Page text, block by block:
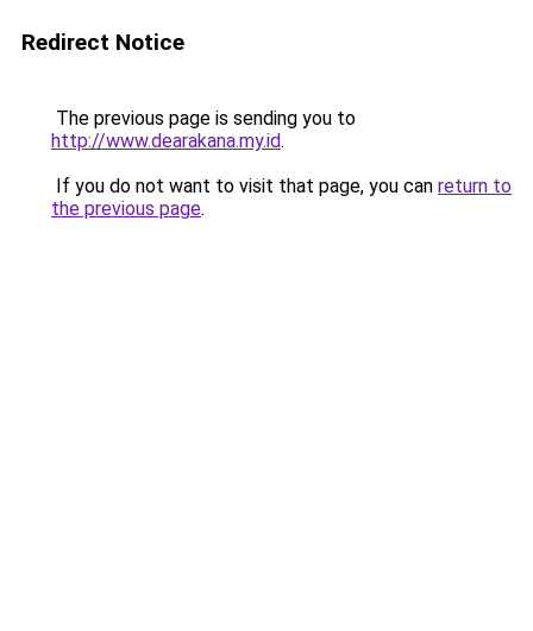
Redirect Notice
The previous page is sending you to
http://www.dearakana.my.id.
If you do not want to visit that page, you can return to
the previous page.